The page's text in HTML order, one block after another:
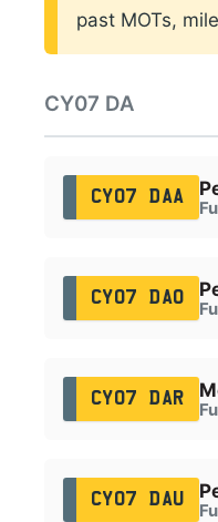
past MOTs,
CY07 DA
CY07 DAA
CY07 DAO
CY07 DAR
CY07 DAU